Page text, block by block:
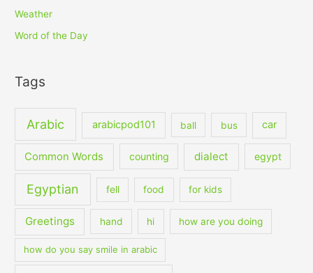
Weather
Word of the Day
Tags
Arabic arabicpod101 ball bus car
Common Words counting dialect egypt
Egyptian fell food for kids
Greetings hand hi how are you doing
how do you say smile in arabic